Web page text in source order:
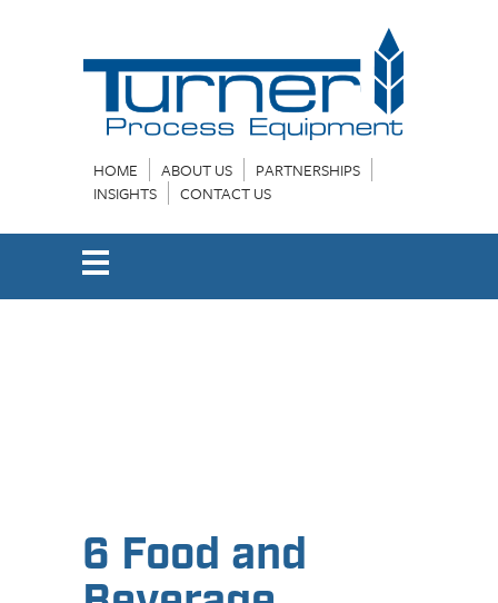
HOME ABOUT US
PARTNERSHIPS
INSIGHTS
CONTACT US
6 Food and